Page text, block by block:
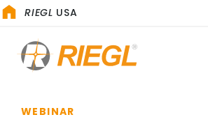
RIEGL USA
WEBINAR